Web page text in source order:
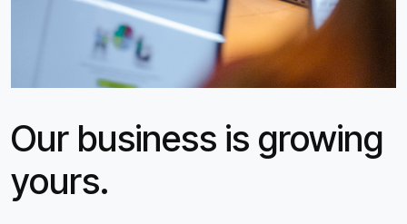
Our business is growing
yours.